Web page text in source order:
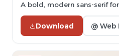
A bold, modern sans-serif
Download @ Web